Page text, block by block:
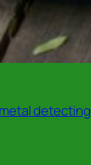
metal detecting